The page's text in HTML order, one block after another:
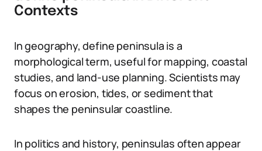
Contexts
In geography, define peninsula is a
morphological term, useful for mapping, coastal
studies, and land-use planning. Scientists may
focus on erosion, tides, or sediment that
shapes the peninsular coastline.
In politics and history, peninsulas often appear